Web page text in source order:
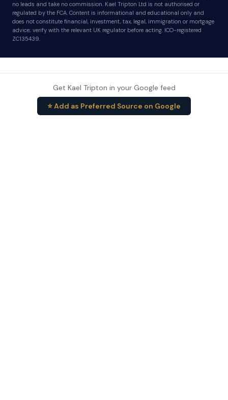
no leads and take no commission. Kael Tripton Ltd is not authorised or
regulated by the FCA. Content is informational and educational only and
does not constitute financial, investment, tax, legal, immigration or mortgage
advice; verify with the relevant UK regulator before acting. ICO-registered
ZC135439.
Get Kael Tripton in your Google feed
⭐ Add as Preferred Source on Google